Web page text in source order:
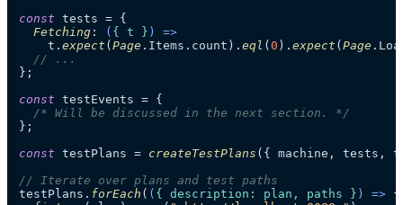
const tests = {
Fetching : ( { t } ) =>
    t.
expect (Page . Items . count ). eql (0 ). expect (Page .
// ...
};
const testEvents = {
/* Will be discussed in the next section. */
};
const testPlans = createTestPlans ({ machine, tests,
// Iterate over plans and test paths
testPlans. forEach ( ( { description: plan, paths } ) => {